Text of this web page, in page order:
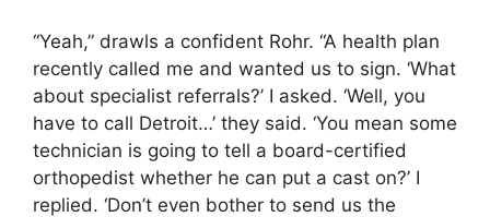
“Yeah,” drawls a confident Rohr. “A health plan
recently called me and wanted us to sign. ‘What
about specialist referrals?’ I asked. ‘Well, you
have to call Detroit…’ they said. ‘You mean some
technician is going to tell a board-certified
orthopedist whether he can put a cast on?’ I
replied. ‘Don’t even bother to send us the